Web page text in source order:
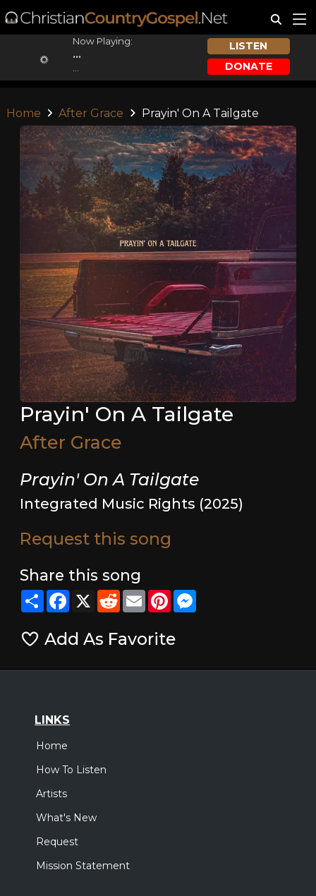
Now Playing:
...
LISTEN
DONATE
Home After Grace Prayin' On A Tailgate
Prayin' On A Tailgate
After Grace
Prayin' On A Tailgate
Integrated Music Rights (2025)
Request this song
Share this song
ShareFacebook
X RedditEmailPinterestMessenger
Add As Favorite
LINKS
Home
How To Listen
Artists
What's New
Request
Mission Statement